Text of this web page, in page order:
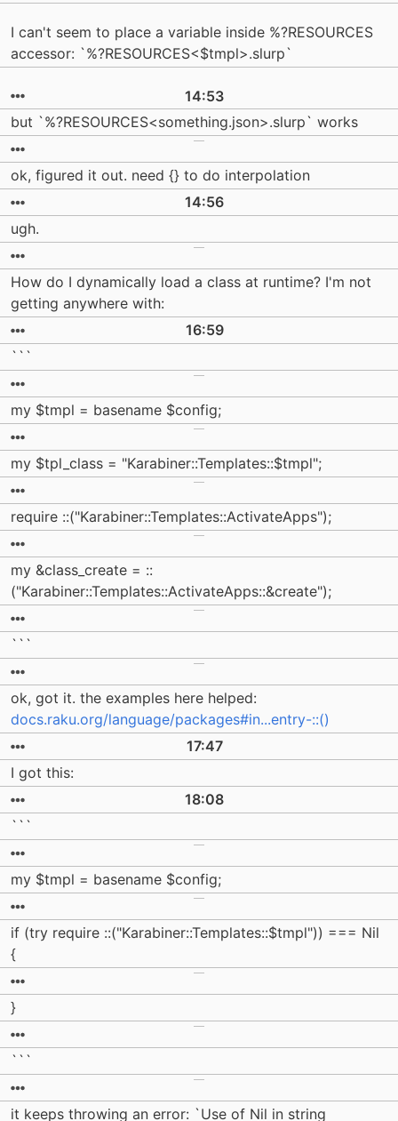
I can't seem to place a variable inside %?RESOURCES
accessor: `%?RESOURCES<$tmpl>.slurp`
14:53
but `%?RESOURCES<something.json>.slurp` works
ok, figured it out. need {} to do interpolation
14:56
ugh.
How do I dynamically load a class at runtime? I'm not
getting anywhere with:
16:59
```
my $tmpl = basename $config;
my $tpl_class = "Karabiner::Templates::$tmpl";
require ::("Karabiner::Templates::ActivateApps");
my &class_create = ::
("Karabiner::Templates::ActivateApps::&create");
```
ok, got it. the examples here helped:
docs.raku.org/language/packages#in...entry-::()
17:47
I got this:
18:08
```
my $tmpl = basename $config;
if (try require ::("Karabiner::Templates::$tmpl")) === Nil
{
}
```
it keeps throwing an error: `Use of Nil in string